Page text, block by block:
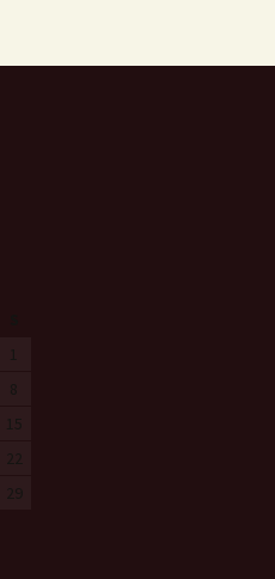
1
8
15
22
29